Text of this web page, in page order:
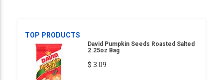
TOP PRODUCTS
David Pumpkin Seeds Roasted Salted
2.25oz Bag
$ 3.09